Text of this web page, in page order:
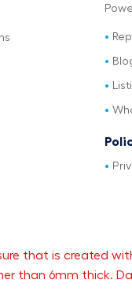
that is created
than 6mm thick.